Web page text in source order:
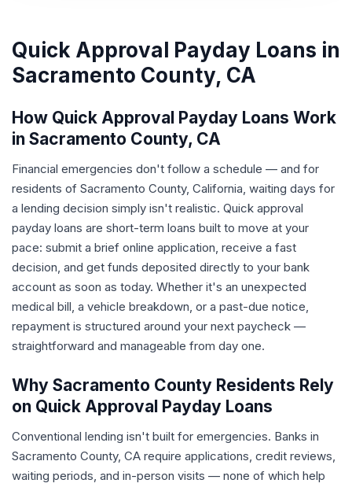
Quick Approval Payday Loans in
Sacramento County, CA
How Quick Approval Payday Loans Work
in Sacramento County, CA
Financial emergencies don't follow a schedule — and for
residents of Sacramento County, California, waiting days for
a lending decision simply isn't realistic. Quick approval
payday loans are short-term loans built to move at your
pace: submit a brief online application, receive a fast
decision, and get funds deposited directly to your bank
account as soon as today. Whether it's an unexpected
medical bill, a vehicle breakdown, or a past-due notice,
repayment is structured around your next paycheck —
straightforward and manageable from day one.
Why Sacramento County Residents Rely
on Quick Approval Payday Loans
Conventional lending isn't built for emergencies. Banks in
Sacramento County, CA require applications, credit reviews,
waiting periods, and in-person visits — none of which help